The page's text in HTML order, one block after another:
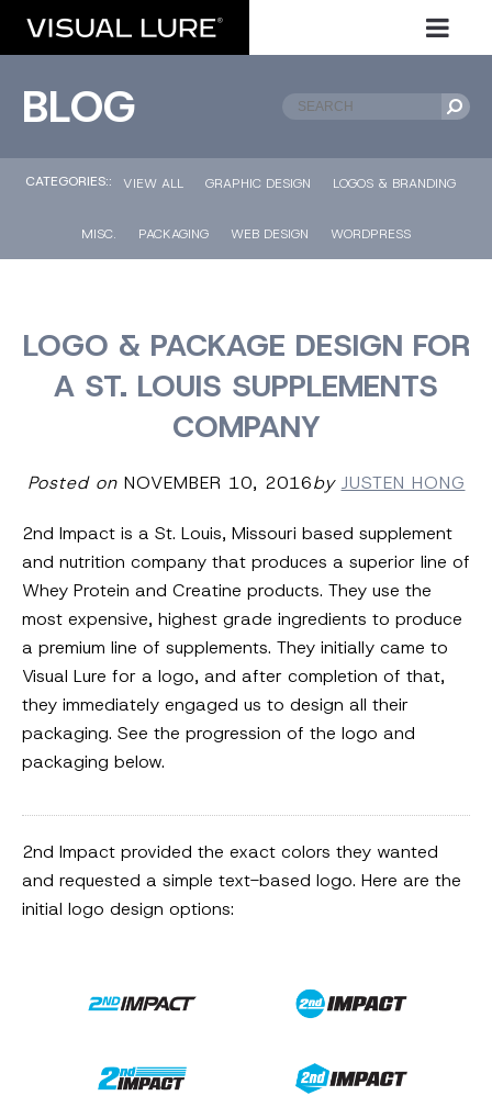
BLOG
CATEGORIES:: VIEW ALL GRAPHIC DESIGN LOGOS & BRANDING
MISC. PACKAGING WEB DESIGN WORDPRESS
LOGO & PACKAGE DESIGN FOR
A ST. LOUIS SUPPLEMENTS
COMPANY
Posted onNOVEMBER 10, 2016by JUSTEN HONG
2nd Impact is a St. Louis, Missouri based supplement
and nutrition company that produces a superior line of
Whey Protein and Creatine products. They use the
most expensive, highest grade ingredients to produce
a premium line of supplements. They initially came to
Visual Lure for a logo, and after completion of that,
they immediately engaged us to design all their
packaging. See the progression of the logo and
packaging below.
2nd Impact provided the exact colors they wanted
and requested a simple text-based logo. Here are the
initial logo design options: